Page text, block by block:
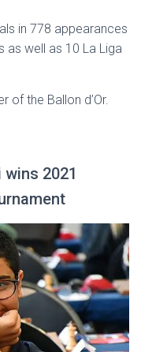
in 778 appearances
as well as 10 La Liga
of the Ballon d’Or.
wins 2021